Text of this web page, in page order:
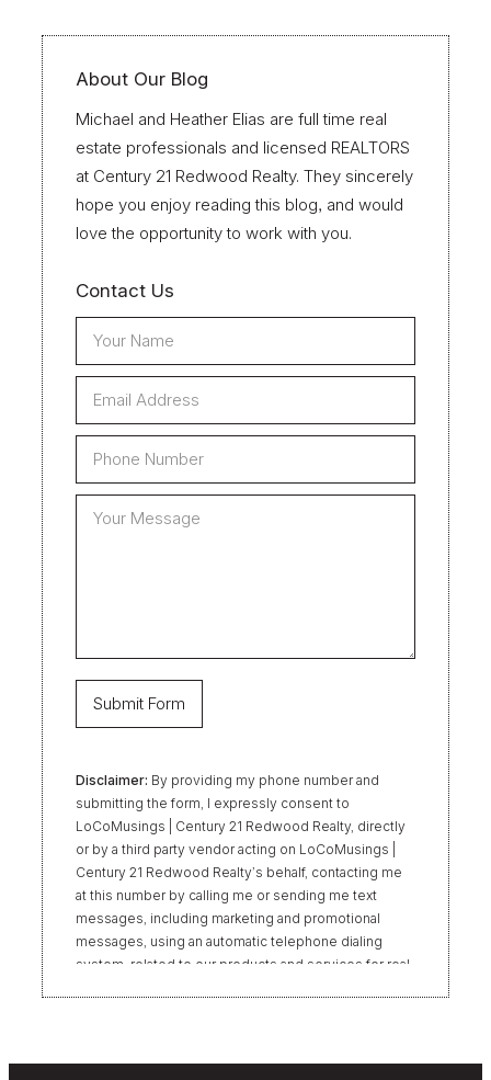
About Our Blog
Michael and Heather Elias are full time real
estate professionals and licensed REALTORS
at Century 21 Redwood Realty. They sincerely
hope you enjoy reading this blog, and would
love the opportunity to work with you.
Contact Us
Disclaimer: By providing my phone number and
submitting the form, I expressly consent to
LoCoMusings | Century 21 Redwood Realty, directly
or by a third party vendor acting on LoCoMusings |
Century 21 Redwood Realty’s behalf, contacting me
at this number by calling me or sending me text
messages, including marketing and promotional
messages, using an automatic telephone dialing
system, related to our products and services for real